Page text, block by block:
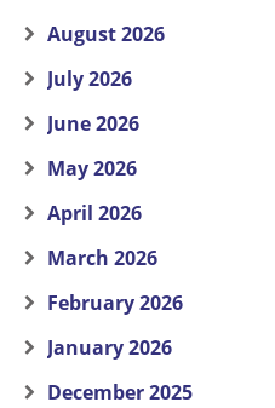
August 2026
July 2026
June 2026
May 2026
April 2026
March 2026
February 2026
January 2026
December 2025